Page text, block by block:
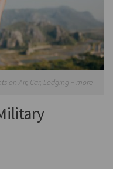
on Air, Car, Lodging + more